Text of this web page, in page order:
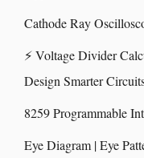
Cathode Ray
⚡ Voltage Divider
Design Smarter
8259 Programmable
Eye Diagram | Eye